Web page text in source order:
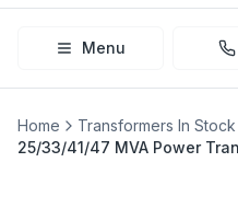
Menu
Home
Transformers In Stock